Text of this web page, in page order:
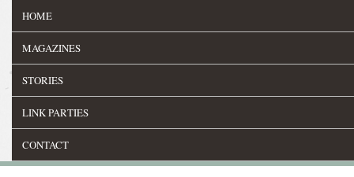
HOME
MAGAZINES
STORIES
LINK PARTIES
CONTACT